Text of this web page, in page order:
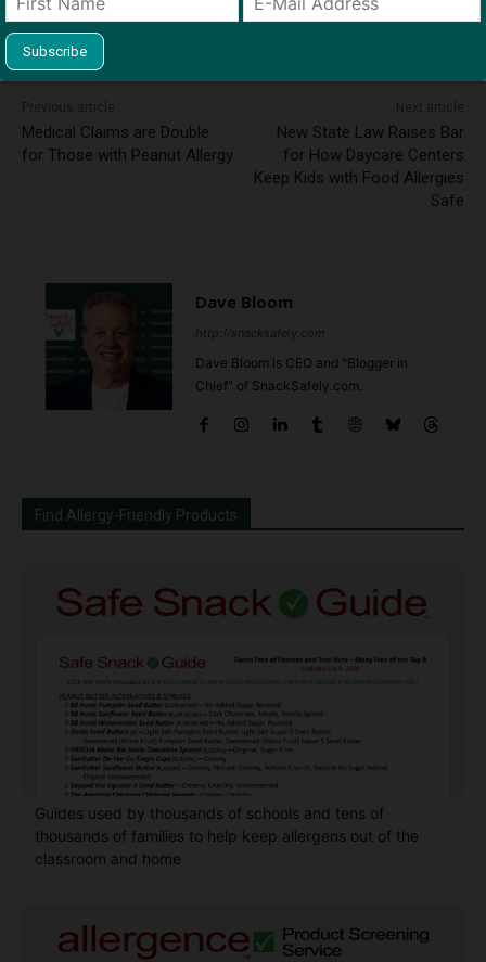
Medical Claims are Double
for Those with Peanut Allergy
New State Law Raises Bar
for How Daycare Centers
Keep Kids with Food Allergies
Safe
Dave Bloom
http://snacksafely.com
Dave Bloom is CEO and "Blogger in
Chief" of SnackSafely.com.
Find Allergy-Friendly Products
Guides used by thousands of schools and tens of
thousands of families to help keep allergens out of the
classroom and home